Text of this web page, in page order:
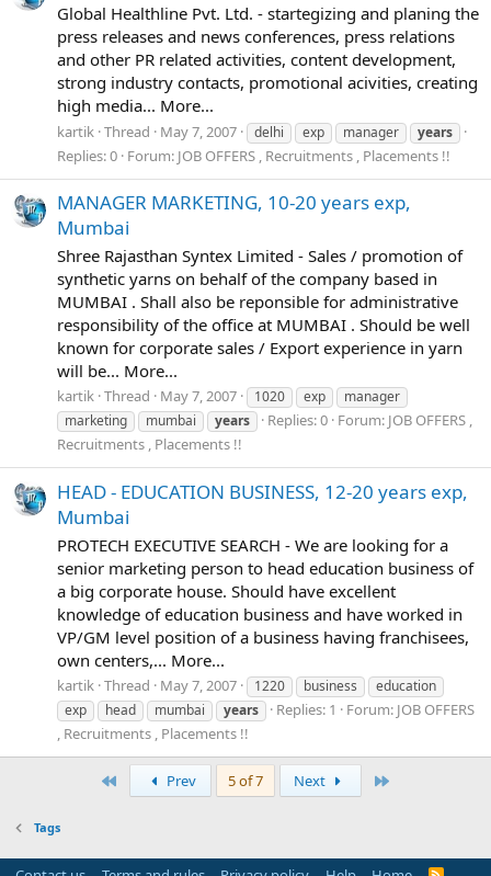
Global Healthline Pvt. Ltd. - startegizing and planing the
press releases and news conferences, press relations
and other PR related activities, content development,
strong industry contacts, promotional acivities, creating
high media... More...
kartik Thread May 7, 2007 delhi exp manager years
Replies: 0 Forum: JOB OFFERS , Recruitments , Placements !!
MANAGER MARKETING, 10-20 years exp,
Mumbai
Shree Rajasthan Syntex Limited - Sales / promotion of
synthetic yarns on behalf of the company based in
MUMBAI . Shall also be reponsible for administrative
responsibility of the office at MUMBAI . Should be well
known for corporate sales / Export experience in yarn
will be... More...
kartik Thread May 7, 2007 1020 exp
manager
marketing
mumbai years Replies: 0 Forum: JOB OFFERS ,
Recruitments , Placements !!
HEAD - EDUCATION BUSINESS, 12-20 years exp,
Mumbai
PROTECH EXECUTIVE SEARCH - We are looking for a
senior marketing person to head education business of
a big corporate house. Should have excellent
knowledge of education business and have worked in
VP/GM level position of a business having franchisees,
own centers,... More...
kartik Thread May 7, 2007 1220 business
education
exp
head mumbai years Replies: 1 Forum: JOB OFFERS
, Recruitments , Placements !!
Prev 5 of 7 Next
Tags